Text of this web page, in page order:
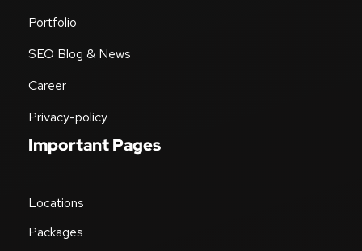
Portfolio
SEO Blog & News
Career
Privacy-policy
Important Pages
Locations
Packages